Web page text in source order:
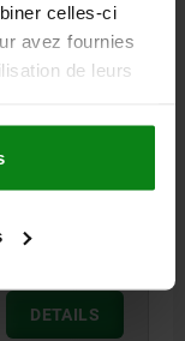
celles-ci
avez fournies
de leurs
2=0,005
DETAILS